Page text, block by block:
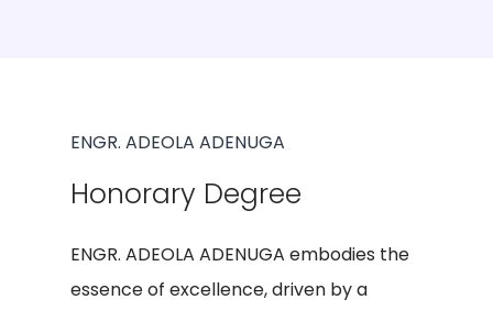
ENGR. ADEOLA ADENUGA
Honorary Degree
ENGR. ADEOLA ADENUGA embodies the
essence of excellence, driven by a